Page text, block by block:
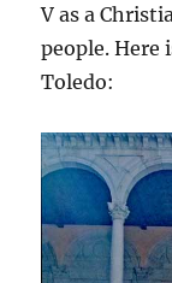
V as a
people. Here
Toledo: